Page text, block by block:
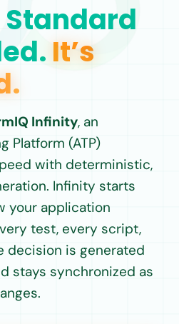
Standard
It’s
Infinity, an
Platform (ATP)
with deterministic,
Infinity starts
your application
test, every script,
decision is generated
stays synchronized as